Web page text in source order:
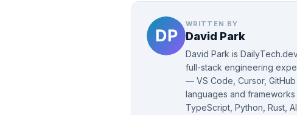
WRITTEN BY
David Park
David Park is
full-stack engineering
— VS Code, Cursor,
languages and
TypeScript, Python, Rust,